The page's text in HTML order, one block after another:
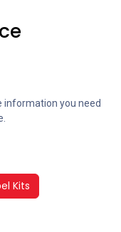
information you need
Kits